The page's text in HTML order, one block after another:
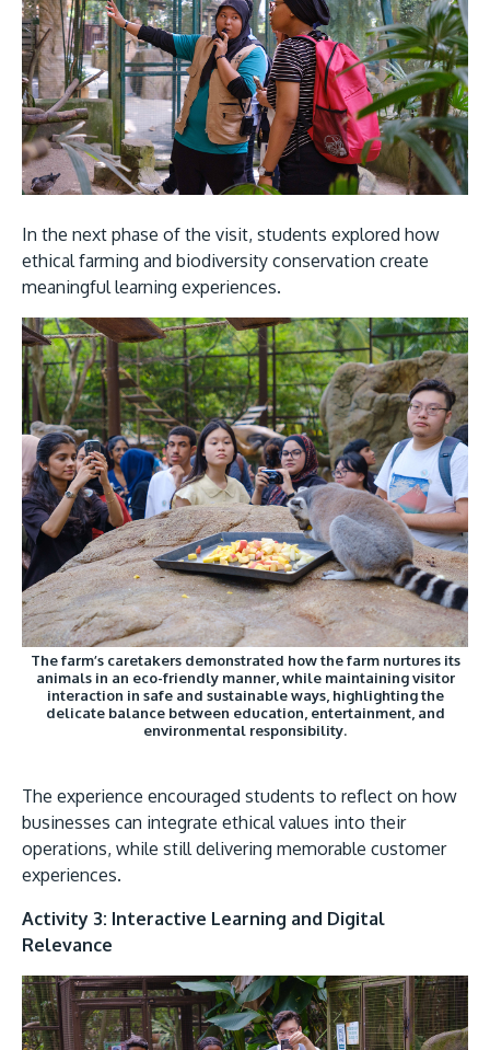
In the next phase of the visit, students explored how
ethical farming and biodiversity conservation create
meaningful learning experiences.
Image
The farm’s caretakers demonstrated how the farm nurtures its
animals in an eco-friendly manner, while maintaining visitor
interaction in safe and sustainable ways, highlighting the
delicate balance between education, entertainment, and
environmental responsibility.
The experience encouraged students to reflect on how
businesses can integrate ethical values into their
operations, while still delivering memorable customer
experiences.
Activity 3: Interactive Learning and Digital
Relevance